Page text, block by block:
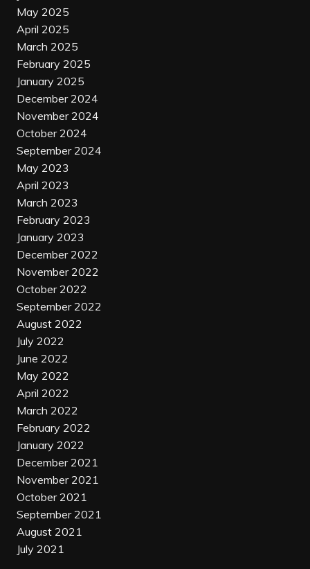
May 2025
April 2025
March 2025
February 2025
January 2025
December 2024
November 2024
October 2024
September 2024
May 2023
April 2023
March 2023
February 2023
January 2023
December 2022
November 2022
October 2022
September 2022
August 2022
July 2022
June 2022
May 2022
April 2022
March 2022
February 2022
January 2022
December 2021
November 2021
October 2021
September 2021
August 2021
July 2021